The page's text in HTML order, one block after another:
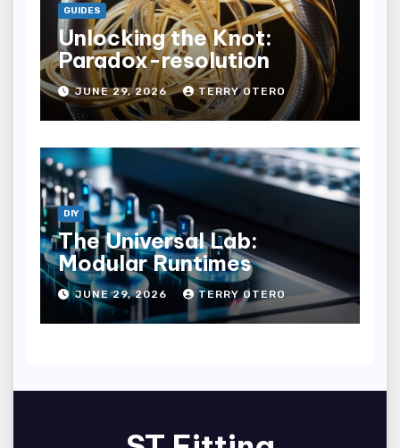
GUIDES
Unlocking the Knot:
Paradox-resolution
JUNE 29, 2026 TERRY OTERO
DIY
The Universal Lab:
Modular Runtimes
JUNE 29, 2026 TERRY OTERO